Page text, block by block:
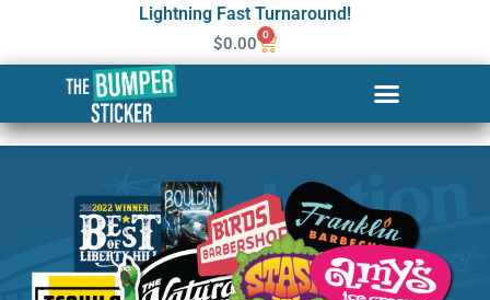
Lightning Fast Turnaround!
$0.00 0
Custom Stickers & Labels in
Mesa